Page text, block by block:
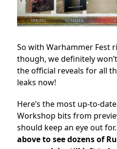
So with Warhammer Fest
though, we definitely
the official reveals for all
leaks now!
Here’s the most up-to-
Workshop bits from
should keep an eye out for.
above to see dozens of